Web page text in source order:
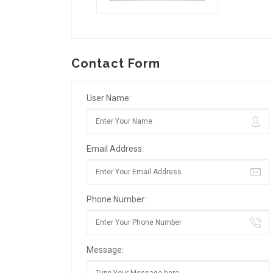
Contact Form
User Name:
Email Address:
Phone Number:
Message: